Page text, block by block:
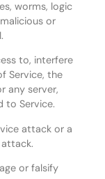
worms, logic
or
to, interfere
Service, the
any server,
to Service.
attack or a
or falsify